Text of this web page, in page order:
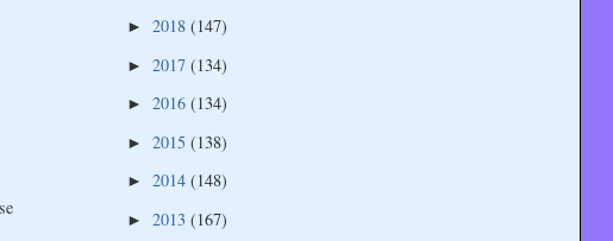
► 2018 (147)
► 2017 (134)
► 2016 (134)
► 2015 (138)
► 2014 (148)
► 2013 (167)